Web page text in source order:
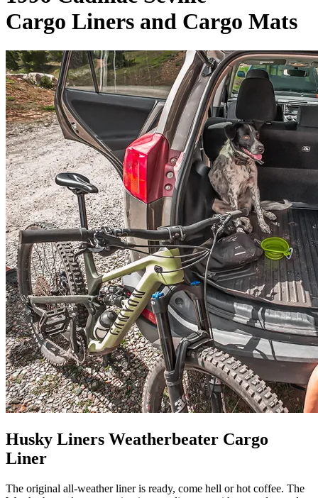
Cargo Liners and Cargo Mats
Husky Liners Weatherbeater Cargo
Liner
The original all-weather liner is ready, come hell or hot coffee. The